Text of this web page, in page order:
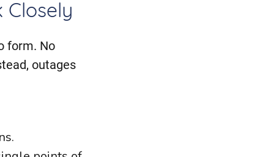
Closely
form. No
outages